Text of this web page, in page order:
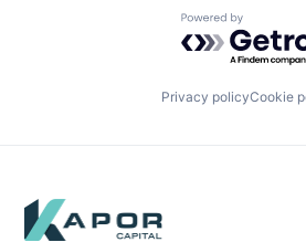
Powered by
Privacy policyCookie
Footer